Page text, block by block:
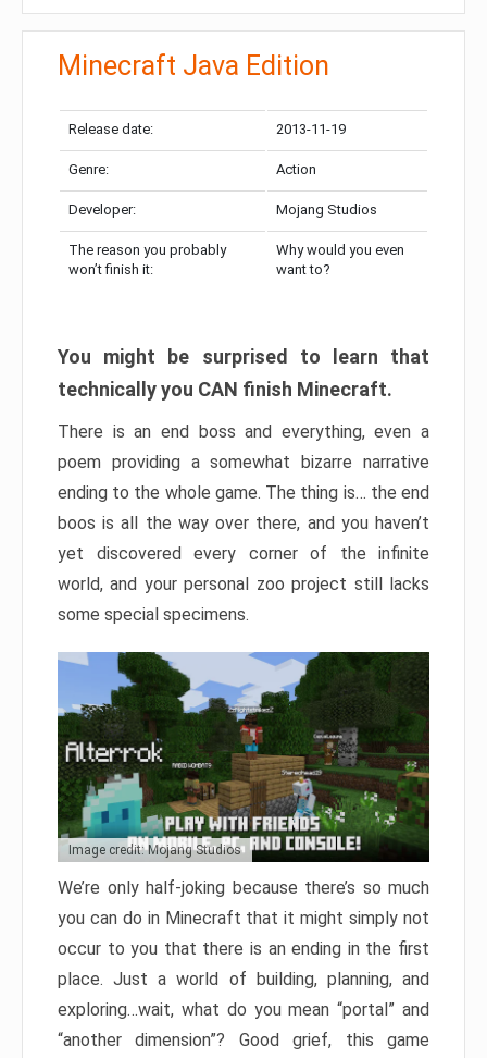
Minecraft Java Edition
Release date: 2013-11-19
Genre: Action
Developer: Mojang Studios
The reason you probably
won’t finish it:
Why would you even
want to?
You might be surprised to learn that
technically you CAN finish Minecraft.
There is an end boss and everything, even a
poem providing a somewhat bizarre narrative
ending to the whole game. The thing is… the end
boos is all the way over there, and you haven’t
yet discovered every corner of the infinite
world, and your personal zoo project still lacks
some special specimens.
Image credit: Mojang Studios
We’re only half-joking because there’s so much
you can do in Minecraft that it might simply not
occur to you that there is an ending in the first
place. Just a world of building, planning, and
exploring…wait, what do you mean “portal” and
“another dimension”? Good grief, this game